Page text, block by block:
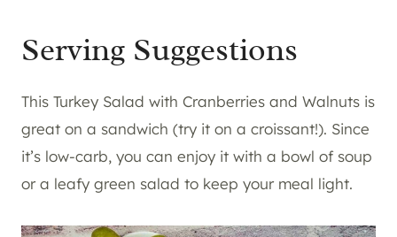
Serving Suggestions
This Turkey Salad with Cranberries and Walnuts is
great on a sandwich (try it on a croissant!). Since
it’s low-carb, you can enjoy it with a bowl of soup
or a leafy green salad to keep your meal light.